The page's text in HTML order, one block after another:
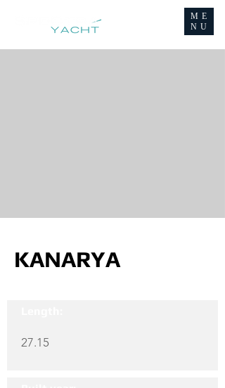
ME
NU
KANARYA
27.15